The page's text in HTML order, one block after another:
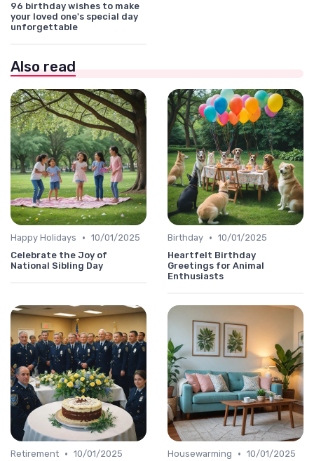
96 birthday wishes to make
your loved one's special day
unforgettable
Also read
Happy Holidays • 10/01/2025
Celebrate the Joy of
National Sibling Day
Birthday • 10/01/2025
Heartfelt Birthday
Greetings for Animal
Enthusiasts
Retirement • 10/01/2025
Housewarming • 10/01/2025